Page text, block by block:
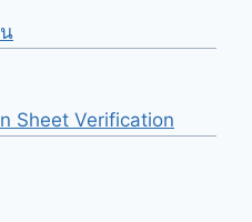
Sheet Verification